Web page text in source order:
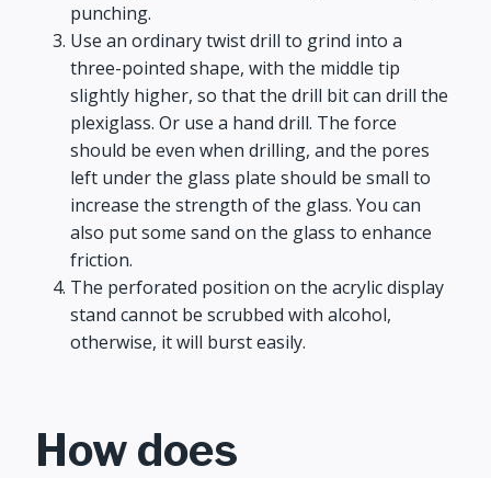
punching.
Use an ordinary twist drill to grind into a
three-pointed shape, with the middle tip
slightly higher, so that the drill bit can drill the
plexiglass. Or use a hand drill. The force
should be even when drilling, and the pores
left under the glass plate should be small to
increase the strength of the glass. You can
also put some sand on the glass to enhance
friction.
The perforated position on the acrylic display
stand cannot be scrubbed with alcohol,
otherwise, it will burst easily.
How does